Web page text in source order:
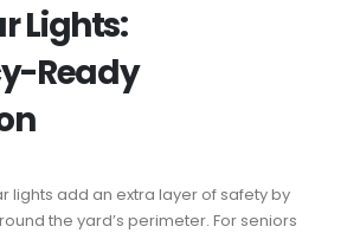
Lights:
Ready
lights add an extra layer of safety by
the yard’s perimeter. For seniors